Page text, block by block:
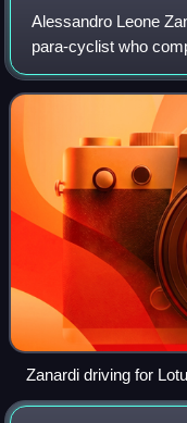
Alessandro Leone
para-cyclist who
and 1999, in CART
Touring Car
Zanardi driving for